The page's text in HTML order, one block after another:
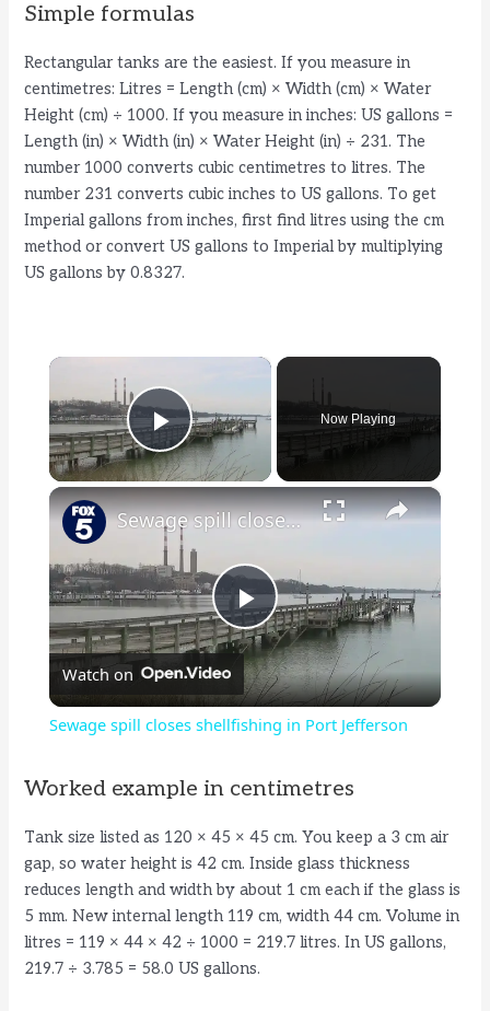
Simple formulas
Rectangular tanks are the easiest. If you measure in
centimetres: Litres = Length (cm) × Width (cm) × Water
Height (cm) ÷ 1000. If you measure in inches: US gallons =
Length (in) × Width (in) × Water Height (in) ÷ 231. The
number 1000 converts cubic centimetres to litres. The
number 231 converts cubic inches to US gallons. To get
Imperial gallons from inches, first find litres using the cm
method or convert US gallons to Imperial by multiplying
US gallons by 0.8327.
×
Play Video
Now Playing
×
P
l
y
V
i
Sewage spill closes shellfishing in Port Jefferson
Watch on
Sewage spill closes shellfishing in Port Jefferson
Worked example in centimetres
Tank size listed as 120 × 45 × 45 cm. You keep a 3 cm air
gap, so water height is 42 cm. Inside glass thickness
reduces length and width by about 1 cm each if the glass is
5 mm. New internal length 119 cm, width 44 cm. Volume in
litres = 119 × 44 × 42 ÷ 1000 = 219.7 litres. In US gallons,
219.7 ÷ 3.785 = 58.0 US gallons.